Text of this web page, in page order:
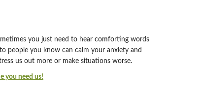
you just need to hear comforting words
people you know can calm your anxiety and
us out more or make situations worse.
you need us!